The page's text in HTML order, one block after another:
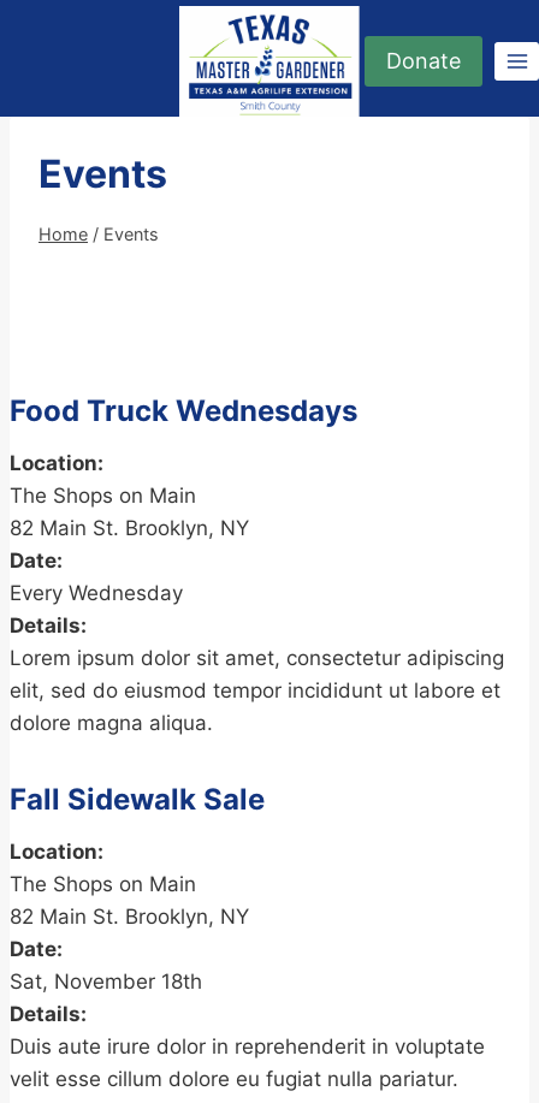
Donate
Events
Home / Events
Food Truck Wednesdays
Location:
The Shops on Main
82 Main St. Brooklyn, NY
Date:
Every Wednesday
Details:
Lorem ipsum dolor sit amet, consectetur adipiscing
elit, sed do eiusmod tempor incididunt ut labore et
dolore magna aliqua.
Fall Sidewalk Sale
Location:
The Shops on Main
82 Main St. Brooklyn, NY
Date:
Sat, November 18th
Details:
Duis aute irure dolor in reprehenderit in voluptate
velit esse cillum dolore eu fugiat nulla pariatur.